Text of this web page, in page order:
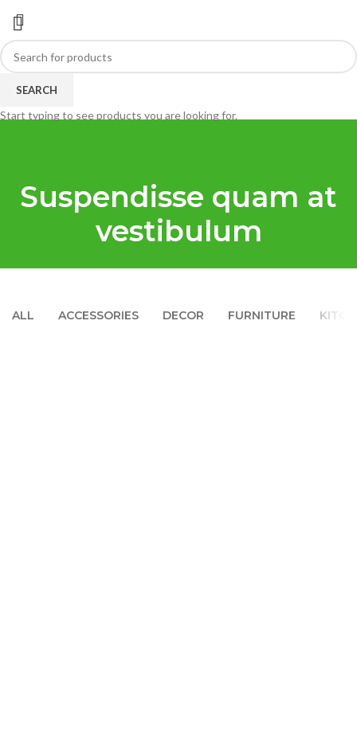
Suspendisse quam at
vestibulum
ALL ACCESSORIES DECOR FURNITURE
SEARCH
Start typing to see products you are looking for.